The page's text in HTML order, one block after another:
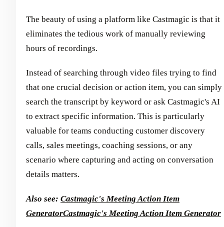
The beauty of using a platform like Castmagic is that it
eliminates the tedious work of manually reviewing
hours of recordings.
Instead of searching through video files trying to find
that one crucial decision or action item, you can simply
search the transcript by keyword or ask Castmagic's AI
to extract specific information. This is particularly
valuable for teams conducting customer discovery
calls, sales meetings, coaching sessions, or any
scenario where capturing and acting on conversation
details matters.
Also see: Castmagic's Meeting Action Item
GeneratorCastmagic's Meeting Action Item Generator